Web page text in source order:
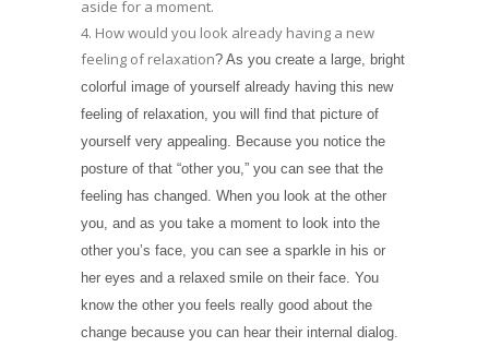
aside for a moment.
4. How would you look already having a new
feeling of relaxation? As you create a large, bright
colorful image of yourself already having this new
feeling of relaxation, you will find that picture of
yourself very appealing. Because you notice the
posture of that “other you,” you can see that the
feeling has changed. When you look at the other
you, and as you take a moment to look into the
other you’s face, you can see a sparkle in his or
her eyes and a relaxed smile on their face. You
know the other you feels really good about the
change because you can hear their internal dialog.